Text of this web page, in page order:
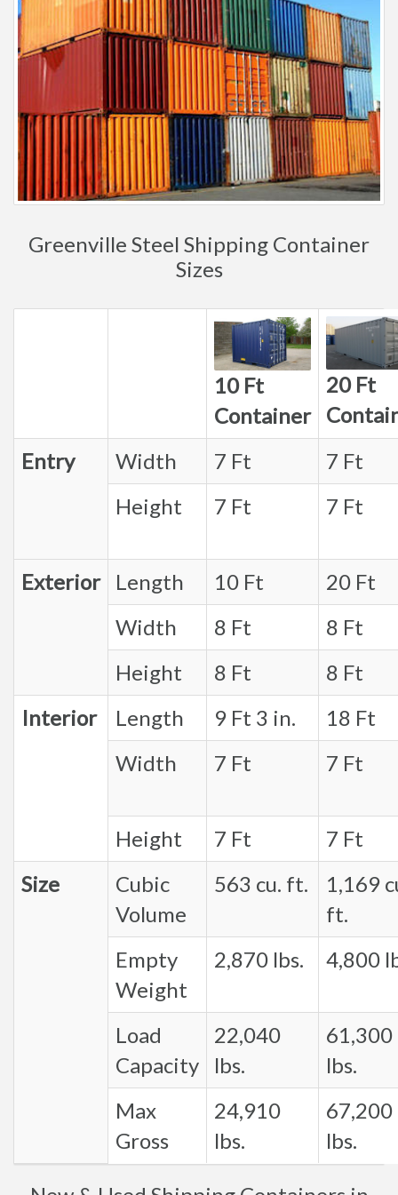
Greenville Steel Shipping Container
Sizes
10 Ft
Container
20 Ft
Entry
Width 7 Ft
7 Ft
Height
7 Ft 7 Ft
Exterior Length 10 Ft
20 Ft
Width
8 Ft
8 Ft
Height
8 Ft
8 Ft
Interior
Length 9 Ft 3 in.
18 Ft
Width
7 Ft 7 Ft
Height 7 Ft
7 Ft
Size
Cubic
Volume
563 cu. ft.
1,169
ft.
Empty
Weight
2,870 lbs. 4,800
Load
Capacity
22,040
lbs.
61,300
lbs.
Max
Gross
24,910
lbs.
67,200
lbs.